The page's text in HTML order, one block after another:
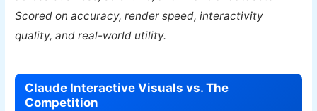
Scored on accuracy, render speed, interactivity
quality, and real-world utility.
Claude Interactive Visuals vs. The
Competition